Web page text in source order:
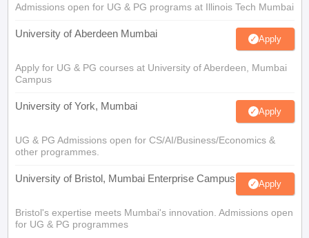
Admissions open for UG & PG programs at Illinois Tech Mumbai
University of Aberdeen Mumbai Apply
Apply for UG & PG courses at University of Aberdeen, Mumbai
Campus
University of York, Mumbai Apply
UG & PG Admissions open for CS/AI/Business/Economics &
other programmes.
University of Bristol, Mumbai Enterprise Campus Apply
Bristol's expertise meets Mumbai's innovation. Admissions open
for UG & PG programmes